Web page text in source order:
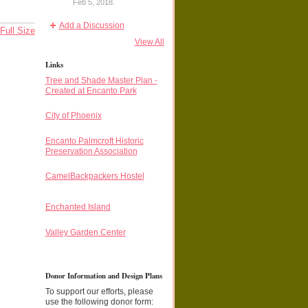
Size
Feb 5, 2018.
Add a Discussion
View All
Links
Tree and Shade Master Plan -
Created at Encanto Park
City of Phoenix
Encanto Palmcroft Historic
Preservation Association
CamelBackpackers Hostel
Enchanted Island
Valley Garden Center
Donor Information and Design Plans
To support our efforts, please
use the following donor form: